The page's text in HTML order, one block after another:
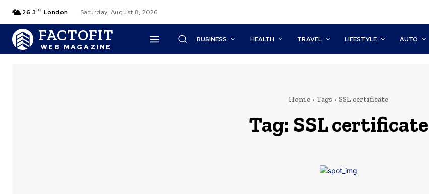
26.3 C London Saturday, August 8, 2026
FACTOFIT
WEB MAGAZINE
BUSINESS HEALTH TRAVEL LIFESTYLE AUTO
Home Tags SSL certificate
Tag: SSL certificate